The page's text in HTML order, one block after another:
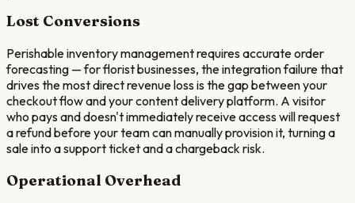
Lost Conversions
Perishable inventory management requires accurate order
forecasting — for florist businesses, the integration failure that
drives the most direct revenue loss is the gap between your
checkout flow and your content delivery platform. A visitor
who pays and doesn't immediately receive access will request
a refund before your team can manually provision it, turning a
sale into a support ticket and a chargeback risk.
Operational Overhead